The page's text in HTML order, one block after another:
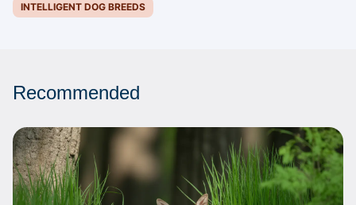
INTELLIGENT DOG BREEDS
Recommended